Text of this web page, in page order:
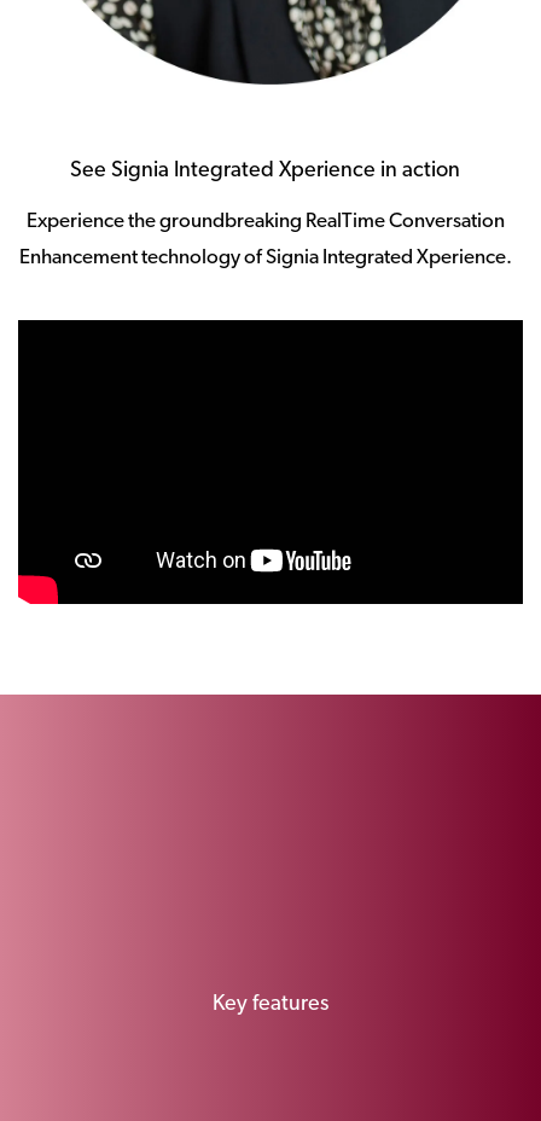
See Signia Integrated Xperience in action
Experience the groundbreaking RealTime Conversation
Enhancement technology of Signia Integrated Xperience.
Key features